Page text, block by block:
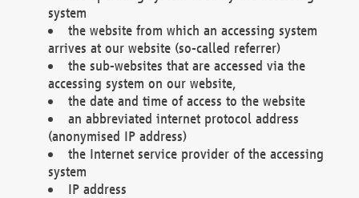
system
the website from which an accessing system
arrives at our website (so-called referrer)
the sub-websites that are accessed via the
accessing system on our website,
the date and time of access to the website
an abbreviated internet protocol address
(anonymised IP address)
the Internet service provider of the accessing
system
IP address